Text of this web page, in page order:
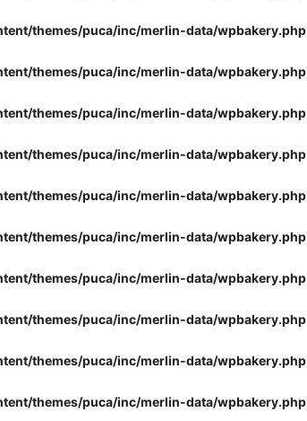
themes/puca/inc/merlin-data/wpbakery.php
themes/puca/inc/merlin-data/wpbakery.php
themes/puca/inc/merlin-data/wpbakery.php
themes/puca/inc/merlin-data/wpbakery.php
themes/puca/inc/merlin-data/wpbakery.php
themes/puca/inc/merlin-data/wpbakery.php
themes/puca/inc/merlin-data/wpbakery.php
themes/puca/inc/merlin-data/wpbakery.php
themes/puca/inc/merlin-data/wpbakery.php
themes/puca/inc/merlin-data/wpbakery.php